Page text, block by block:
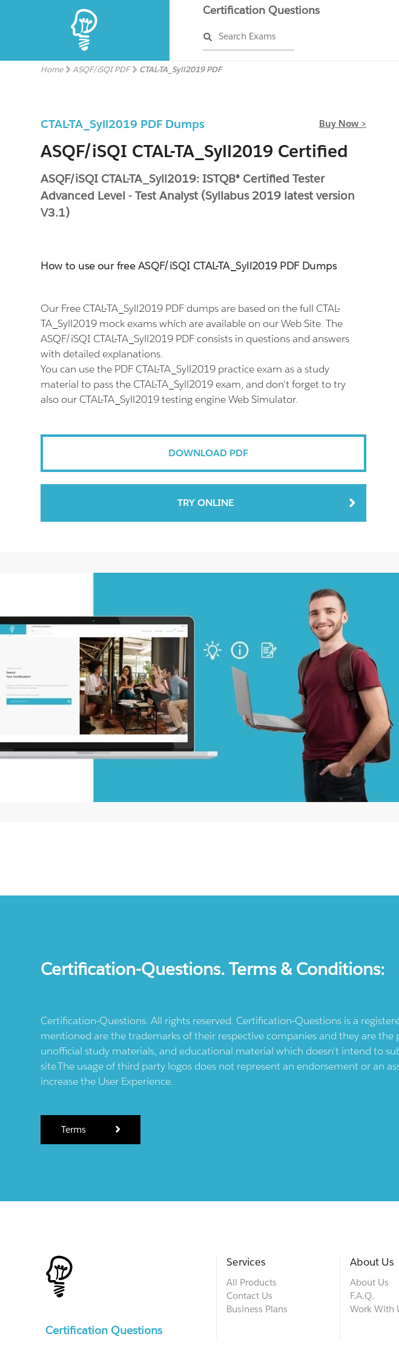
Certification Questions
Search Exams
Home ASQF/iSQI PDF CTAL-TA_Syll2019 PDF
CTAL-TA_Syll2019 PDF Dumps Buy Now >
ASQF/iSQI CTAL-TA_Syll2019 Certified
ASQF/iSQI CTAL-TA_Syll2019: ISTQB® Certified Tester
Advanced Level - Test Analyst (Syllabus 2019 latest version
V3.1)
How to use our free ASQF/iSQI CTAL-TA_Syll2019 PDF Dumps
Our Free CTAL-TA_Syll2019 PDF dumps are based on the full CTAL-
TA_Syll2019 mock exams which are available on our Web Site. The
ASQF/iSQI CTAL-TA_Syll2019 PDF consists in questions and answers
with detailed explanations.
You can use the PDF CTAL-TA_Syll2019 practice exam as a study
material to pass the CTAL-TA_Syll2019 exam, and don't forget to try
also our CTAL-TA_Syll2019 testing engine Web Simulator.
DOWNLOAD PDF
TRY ONLINE
Certification-Questions. Terms & Conditions:
Certification-Questions. All rights reserved. Certification-Questions is a
mentioned are the trademarks of their respective companies and they are
unofficial study materials, and educational material which doesn't intend to
site.The usage of third party logos does not represent an endorsement or an
increase the User Experience.
Terms
Certification Questions
Services
All Products
Contact Us
Business Plans
About Us
About Us
F.A.Q.
Work With